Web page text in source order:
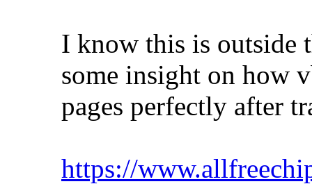
I know this is outside
some insight on how
pages perfectly after
https://